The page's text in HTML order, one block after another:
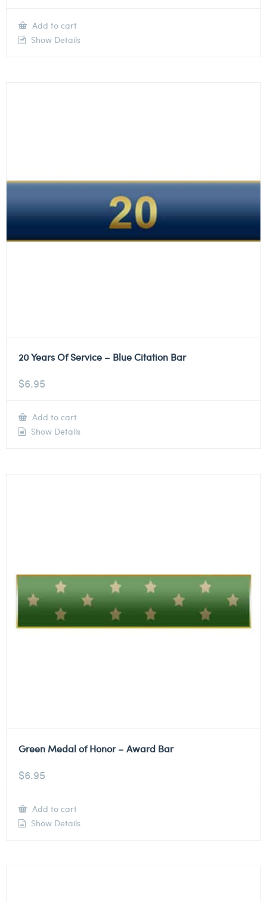
Add to cart
Show Details
20 Years Of Service – Blue Citation Bar
$6.95
Add to cart
Show Details
Green Medal of Honor – Award Bar
$6.95
Add to cart
Show Details